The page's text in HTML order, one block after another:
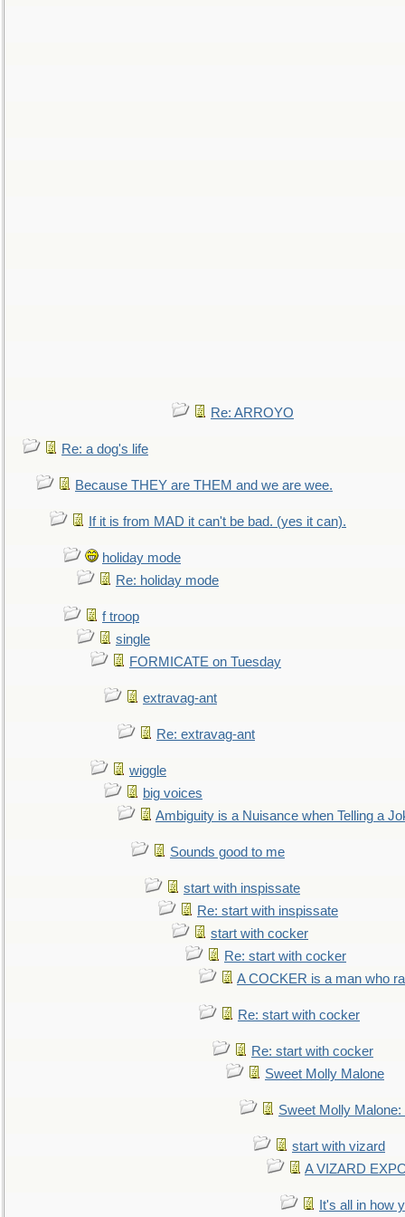
Re: ARROYO
Re: a dog's life
Because THEY are THEM and we are wee.
If it is from MAD it can't be bad. (yes it can).
holiday mode
Re: holiday mode
f troop
single
FORMICATE on Tuesday
extravag-ant
Re: extravag-ant
wiggle
big voices
Ambiguity is a Nuisance when Telling a
Sounds good to me
start with inspissate
Re: start with inspissate
start with cocker
Re: start with cocker
A COCKER is a man who
Re: start with cocker
Re: start with cocker
Sweet Molly Malone
Sweet Molly
start with vizard
A VIZARD
It's all in how